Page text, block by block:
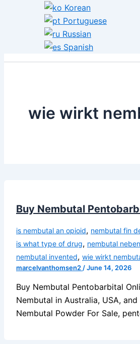
Korean
Portuguese
Russian
Spanish
wie wirkt
Buy Nembutal
is nembutal an opioid, nembutal fin
is what type of drug, nembutal
nembutal invented, wie wirkt
marcelvanthomsen2 /June 14, 2026
Buy Nembutal Pentobarbital
Nembutal in Australia, USA,
Nembutal Powder For Sale,